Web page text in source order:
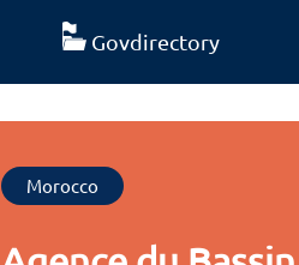
Govdirectory
Morocco